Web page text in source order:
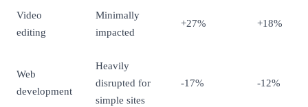
Video
editing
Minimally
impacted
+27% +18%
Web
development
Heavily
disrupted for
simple sites
-17% -12%